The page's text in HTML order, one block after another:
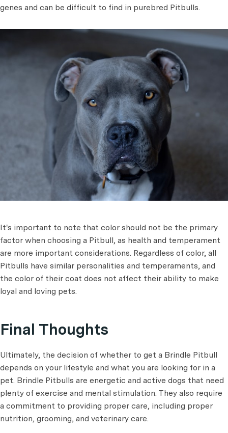
genes and can be difficult to find in purebred Pitbulls.
It's important to note that color should not be the primary
factor when choosing a Pitbull, as health and temperament
are more important considerations. Regardless of color, all
Pitbulls have similar personalities and temperaments, and
the color of their coat does not affect their ability to make
loyal and loving pets.
Final Thoughts
Ultimately, the decision of whether to get a Brindle Pitbull
depends on your lifestyle and what you are looking for in a
pet. Brindle Pitbulls are energetic and active dogs that need
plenty of exercise and mental stimulation. They also require
a commitment to providing proper care, including proper
nutrition, grooming, and veterinary care.